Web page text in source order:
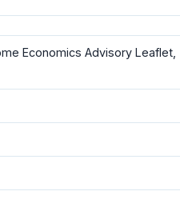
Economics Advisory Leaflet,